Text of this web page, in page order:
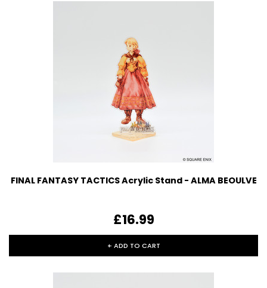
FINAL FANTASY TACTICS Acrylic Stand - ALMA BEOULVE
£16.99
+ ADD TO CART